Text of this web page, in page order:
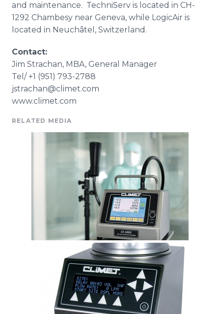
and maintenance. TechniServ is located in CH-
1292 Chambesy near Geneva, while LogicAir is
located in Neuchâtel, Switzerland.
Contact:
​Jim Strachan, MBA, General Manager
Tel/ +1 (951) 793-2788
jstrachan@climet.com
www.climet.com
RELATED MEDIA